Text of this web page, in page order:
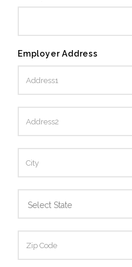
Employer Address
Select State